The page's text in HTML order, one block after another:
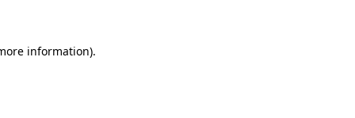
information).